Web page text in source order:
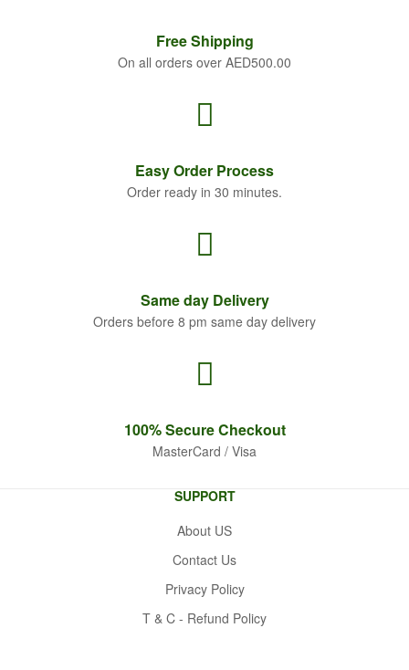
FreeShipping
On all orders over AED500.00
Easy Order Process
Order ready in 30 minutes.
Sameday Delivery
Orders before 8 pm same day delivery
100% SecureCheckout
MasterCard / Visa
SUPPORT
About US
Contact Us
Privacy Policy
T & C - Refund Policy